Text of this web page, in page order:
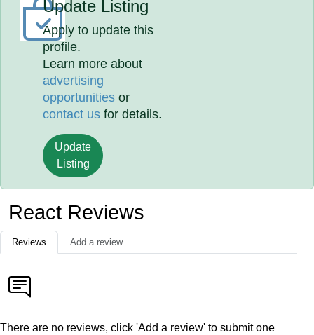
Update Listing
Apply to update this
profile.
Learn more about
advertising
opportunities or
contact us for details.
Update
Listing
React Reviews
Reviews Add a review
There are no reviews, click 'Add a review' to submit one